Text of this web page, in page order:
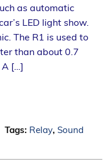
as automatic
LED light show.
The R1 is used to
than about 0.7
[…]
Tags: Relay, Sound